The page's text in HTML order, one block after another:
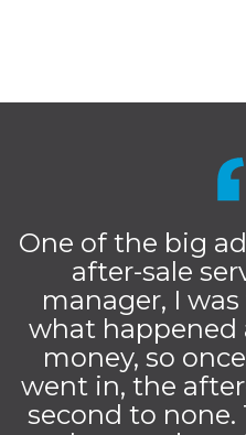
One of the big
after-sale
manager, I
what happened
money, so
went in, the
second to none.